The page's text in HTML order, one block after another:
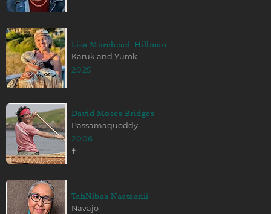
Lisa Morehead-Hillman
Karuk and Yurok
2025
David Moses Bridges
Passamaquoddy
2006
☨
TahNibaa Naataanii
Navajo